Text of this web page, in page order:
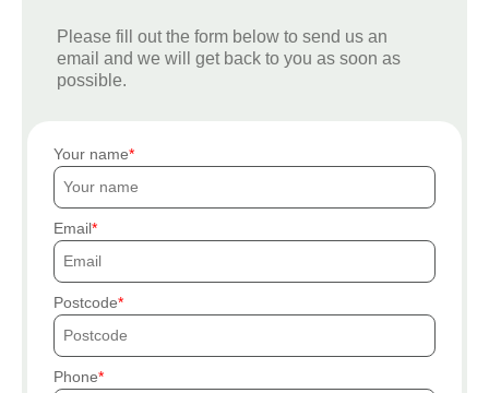
Please fill out the form below to send us an
email and we will get back to you as soon as
possible.
Your name
Email
Postcode
Phone